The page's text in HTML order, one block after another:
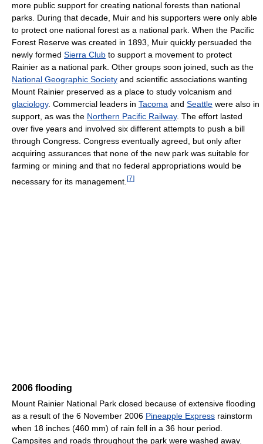
more public support for creating national forests than national
parks. During that decade, Muir and his supporters were only able
to protect one national forest as a national park. When the Pacific
Forest Reserve was created in 1893, Muir quickly persuaded the
newly formed Sierra Club to support a movement to protect
Rainier as a national park. Other groups soon joined, such as the
National Geographic Society and scientific associations wanting
Mount Rainier preserved as a place to study volcanism and
glaciology. Commercial leaders in Tacoma and Seattle were also in
support, as was the Northern Pacific Railway. The effort lasted
over five years and involved six different attempts to push a bill
through Congress. Congress eventually agreed, but only after
acquiring assurances that none of the new park was suitable for
farming or mining and that no federal appropriations would be
necessary for its management. [7]
2006 flooding
Mount Rainier National Park closed because of extensive flooding
as a result of the 6 November 2006 Pineapple Express rainstorm
when 18 inches (460 mm) of rain fell in a 36 hour period.
Campsites and roads throughout the park were washed away.